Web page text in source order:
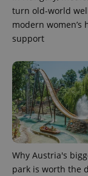
turn old-world
modern women’s
support
Why Austria's
park is worth the